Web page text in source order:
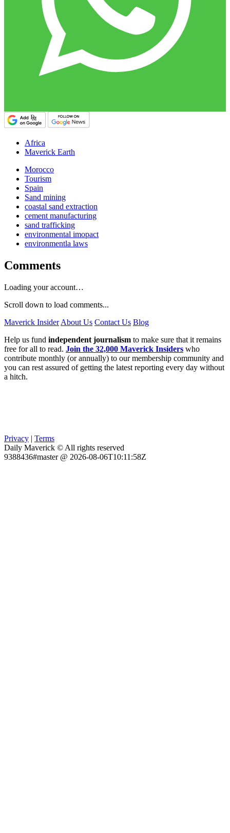
Africa
Maverick Earth
Morocco
Tourism
Spain
Sand mining
coastal sand extraction
cement manufacturing
sand trafficking
environmental imopact
environmentla laws
Comments
Loading your account…
Scroll down to load comments...
Maverick Insider About Us Contact Us Blog
Help us fund independent journalism to make sure that it remains
free for all to read. Join the 32,000 Maverick Insiders who
contribute monthly (or annually) to our membership community and
you can rest assured of getting the latest reporting every day without
a hitch.
Privacy | Terms
Daily Maverick © All rights reserved
9388436#master @ 2026-08-06T10:11:58Z